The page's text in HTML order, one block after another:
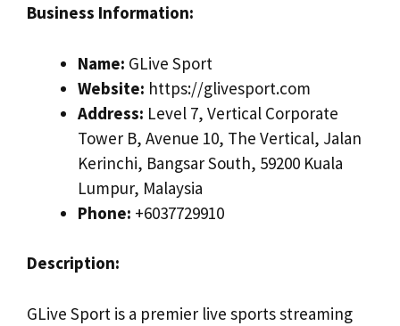
Business Information:
Name: GLive Sport
Website: https://glivesport.com
Address: Level 7, Vertical Corporate
Tower B, Avenue 10, The Vertical, Jalan
Kerinchi, Bangsar South, 59200 Kuala
Lumpur, Malaysia
Phone: +6037729910
Description:
GLive Sport is a premier live sports streaming